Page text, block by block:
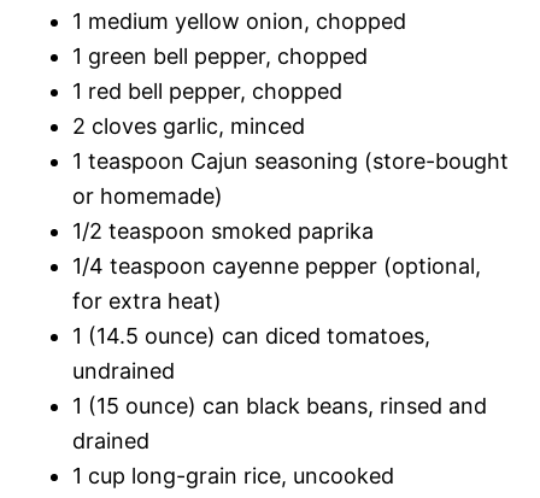
1 medium yellow onion, chopped
1 green bell pepper, chopped
1 red bell pepper, chopped
2 cloves garlic, minced
1 teaspoon Cajun seasoning (store-bought
or homemade)
1/2 teaspoon smoked paprika
1/4 teaspoon cayenne pepper (optional,
for extra heat)
1 (14.5 ounce) can diced tomatoes,
undrained
1 (15 ounce) can black beans, rinsed and
drained
1 cup long-grain rice, uncooked